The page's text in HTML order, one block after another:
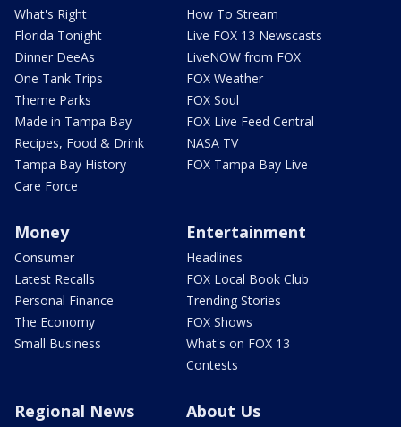
What's Right
Florida Tonight
Dinner DeeAs
One Tank Trips
Theme Parks
Made in Tampa Bay
Recipes, Food & Drink
Tampa Bay History
Care Force
How To Stream
Live FOX 13 Newscasts
LiveNOW from FOX
FOX Weather
FOX Soul
FOX Live Feed Central
NASA TV
FOX Tampa Bay Live
Money
Consumer
Latest Recalls
Personal Finance
The Economy
Small Business
Entertainment
Headlines
FOX Local Book Club
Trending Stories
FOX Shows
What's on FOX 13
Contests
Regional News About Us